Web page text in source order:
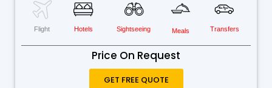
Flight Hotels Sightseeing Meals Transfers
Price On Request
GET FREE QUOTE